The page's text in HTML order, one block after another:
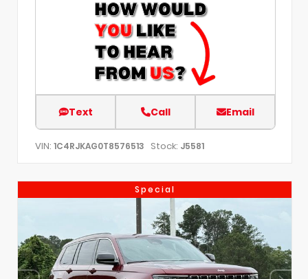
Text Call Email
VIN: 1C4RJKAG0T8576513 Stock: J5581
Special